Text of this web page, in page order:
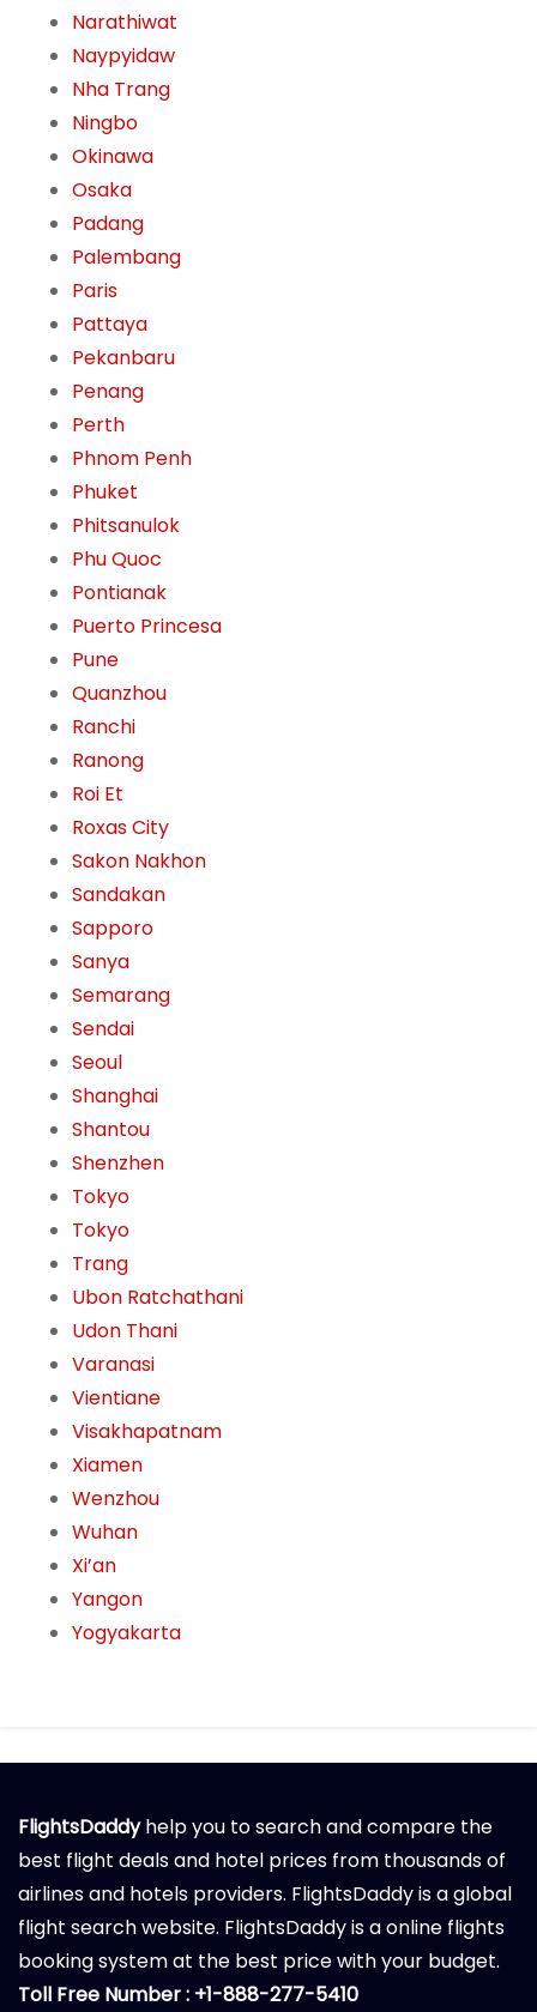
Narathiwat
Naypyidaw
Nha Trang
Ningbo
Okinawa
Osaka
Padang
Palembang
Paris
Pattaya
Pekanbaru
Penang
Perth
Phnom Penh
Phuket
Phitsanulok
Phu Quoc
Pontianak
Puerto Princesa
Pune
Quanzhou
Ranchi
Ranong
Roi Et
Roxas City
Sakon Nakhon
Sandakan
Sapporo
Sanya
Semarang
Sendai
Seoul
Shanghai
Shantou
Shenzhen
Tokyo
Tokyo
Trang
Ubon Ratchathani
Udon Thani
Varanasi
Vientiane
Visakhapatnam
Xiamen
Wenzhou
Wuhan
Xi’an
Yangon
Yogyakarta
FlightsDaddyhelp you to search and compare the
best flight deals and hotel prices from thousands of
airlines and hotels providers. FlightsDaddy is a global
flight search website. FlightsDaddy is a online flights
booking system at the best price with your budget.
Toll Free Number : +1-888-277-5410